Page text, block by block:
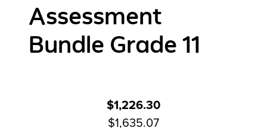
Assessment
Bundle Grade 11
$1,226.30
$1,635.07